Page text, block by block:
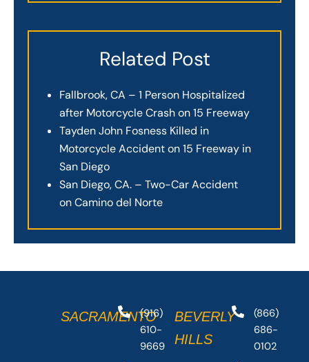
Related Post
Fallbrook, CA – 1 Person Hospitalized
after Motorcycle Crash on 15 Freeway
Tayden John Fosness Killed in
Motorcycle Accident on 15 Freeway in
San Diego
San Diego, CA. – Two-Car Accident
on Camino del Norte
SACRAMENTO
(916)
610-
9669
BEVERLY
HILLS
(866)
686-
0102